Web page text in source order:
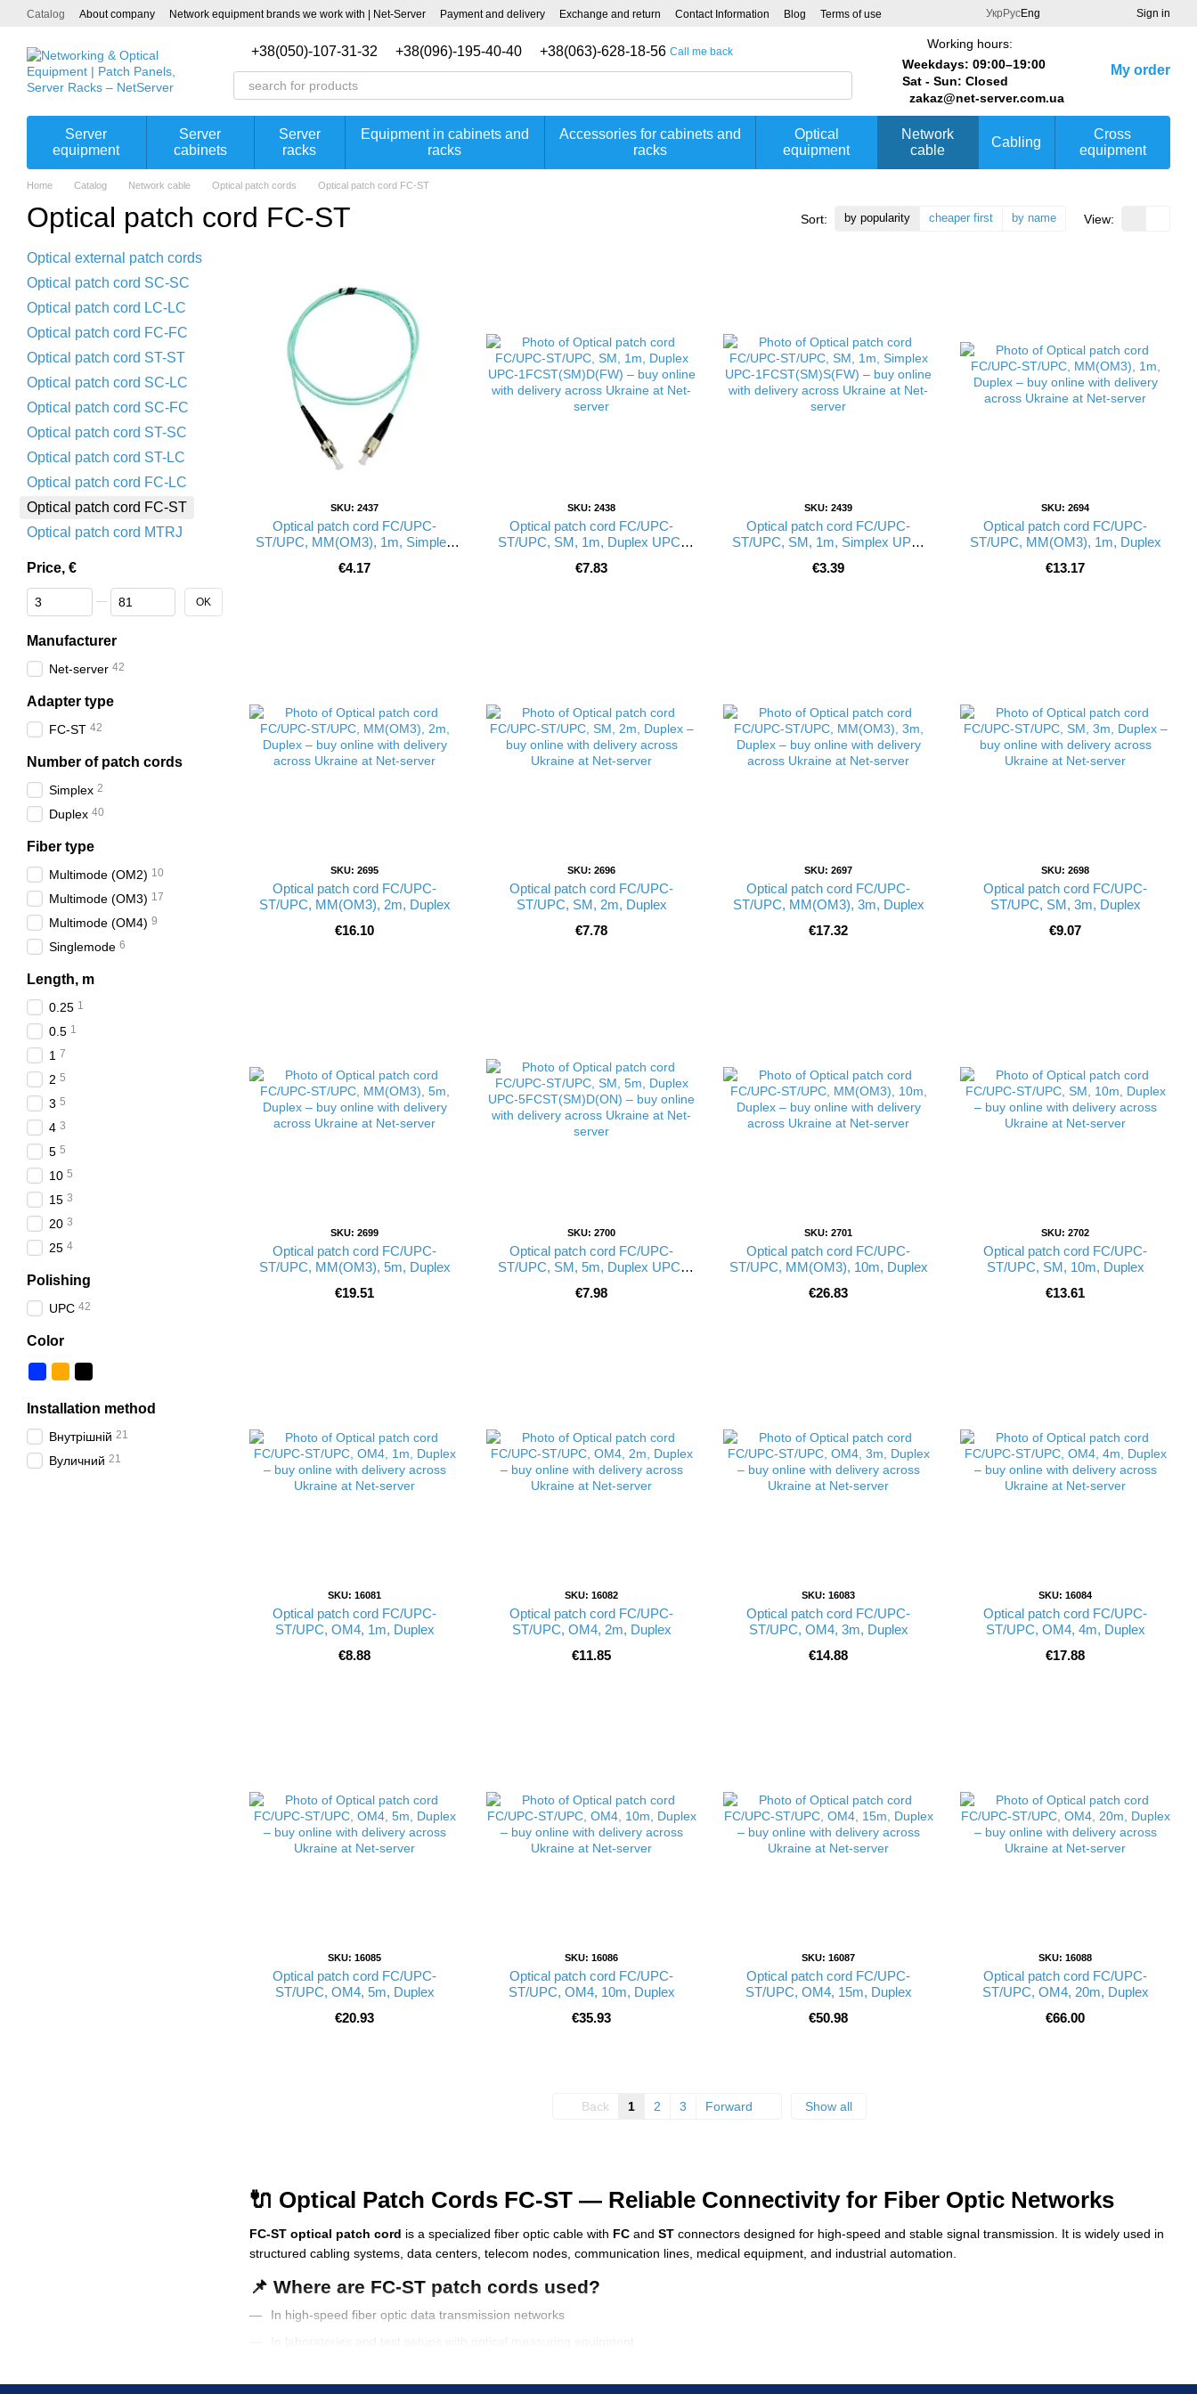
Skip to main content
Catalog About company Network equipment brands we work with | Net-Server Payment and delivery Exchange and return Contact Information Blog Terms of use Укр РусEng Sign in
+38(050)-107-31-32 +38(096)-195-40-40 +38(063)-628-18-56 Call me back
Working hours:
Weekdays: 09:00–19:00
Sat - Sun: Closed
zakaz@net-server.com.ua
My order
Server
equipment
Server
cabinets
Server
racks
Equipment in cabinets and
racks
Accessories for cabinets and
racks
Optical
equipment
Network
cable
Cabling
Cross
equipment
Home Catalog Network cable Optical patch cords Optical patch cord FC-ST
Optical patch cord FC-ST Sort: by popularity cheaper first by name View:
🔌 Optical Patch Cords FC-ST — Reliable Connectivity for Fiber Optic Networks
FC-ST optical patch cord is a specialized fiber optic cable with FC and ST connectors designed for high-speed and stable signal transmission. It is widely used in
structured cabling systems, data centers, telecom nodes, communication lines, medical equipment, and industrial automation.
📌 Where are FC-ST patch cords used?
In high-speed fiber optic data transmission networks
SKU: 2437
Optical patch cord FC/UPC-
ST/UPC, MM(OM3), 1m, Simplex
€4.17
SKU: 2438
Optical patch cord FC/UPC-
ST/UPC, SM, 1m, Duplex UPC-
€7.83
SKU: 2439
Optical patch cord FC/UPC-
ST/UPC, SM, 1m, Simplex UPC-
€3.39
SKU: 2694
Optical patch cord FC/UPC-
ST/UPC, MM(OM3), 1m, Duplex
€13.17
SKU: 2695
Optical patch cord FC/UPC-
ST/UPC, MM(OM3), 2m, Duplex
€16.10
SKU: 2696
Optical patch cord FC/UPC-
ST/UPC, SM, 2m, Duplex
€7.78
SKU: 2697
Optical patch cord FC/UPC-
ST/UPC, MM(OM3), 3m, Duplex
€17.32
SKU: 2698
Optical patch cord FC/UPC-
ST/UPC, SM, 3m, Duplex
€9.07
SKU: 2699
Optical patch cord FC/UPC-
ST/UPC, MM(OM3), 5m, Duplex
€19.51
SKU: 2700
Optical patch cord FC/UPC-
ST/UPC, SM, 5m, Duplex UPC-
€7.98
SKU: 2701
Optical patch cord FC/UPC-
ST/UPC, MM(OM3), 10m, Duplex
€26.83
SKU: 2702
Optical patch cord FC/UPC-
ST/UPC, SM, 10m, Duplex
€13.61
SKU: 16081
Optical patch cord FC/UPC-
ST/UPC, OM4, 1m, Duplex
€8.88
SKU: 16082
Optical patch cord FC/UPC-
ST/UPC, OM4, 2m, Duplex
€11.85
SKU: 16083
Optical patch cord FC/UPC-
ST/UPC, OM4, 3m, Duplex
€14.88
SKU: 16084
Optical patch cord FC/UPC-
ST/UPC, OM4, 4m, Duplex
€17.88
SKU: 16085
Optical patch cord FC/UPC-
ST/UPC, OM4, 5m, Duplex
€20.93
SKU: 16086
Optical patch cord FC/UPC-
ST/UPC, OM4, 10m, Duplex
€35.93
SKU: 16087
Optical patch cord FC/UPC-
ST/UPC, OM4, 15m, Duplex
€50.98
SKU: 16088
Optical patch cord FC/UPC-
ST/UPC, OM4, 20m, Duplex
€66.00
Back 1 2 3 Forward Show all
Optical external patch cords
Optical patch cord SC-SC
Optical patch cord LC-LC
Optical patch cord FC-FC
Optical patch cord ST-ST
Optical patch cord SC-LC
Optical patch cord SC-FC
Optical patch cord ST-SC
Optical patch cord ST-LC
Optical patch cord FC-LC
Optical patch cord FC-ST
Optical patch cord MTRJ
Price, €
From Price, €
To Price, € OK
Manufacturer
Net-server 42
Adapter type
FC-ST 42
Number of patch cords
Simplex 2
Duplex 40
Fiber type
Multimode (ОМ2) 10
Multimode (ОМ3) 17
Multimode (ОМ4) 9
Singlemode 6
Length, m
0.25 1
0.5 1
1 7
2 5
3 5
4 3
5 5
10 5
15 3
20 3
25 4
Polishing
UPC 42
Color
Installation method
Внутрішній 21
Вуличний 21